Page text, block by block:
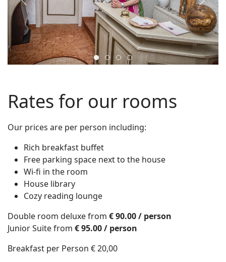
2 3 4 1
Rates for our rooms
Our prices are per person including:
Rich breakfast buffet
Free parking space next to the house
Wi-fi in the room
House library
Cozy reading lounge
Double room deluxe from € 90.00 / person
Junior Suite from € 95.00 / person
Breakfast per Person € 20,00